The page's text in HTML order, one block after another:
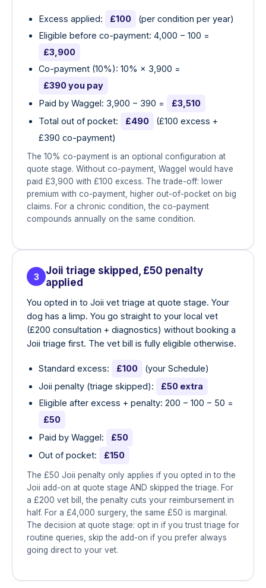
Excess applied: £100
(per condition per year)
Eligible before co-payment: 4,000 − 100 =
£3,900
Co-payment (10%): 10% × 3,900 =
£390 you pay
Paid by Waggel: 3,900 − 390 =
£3,510
Total out of pocket:
£490
(£100 excess +
£390 co-payment)
The 10% co-payment is an optional configuration at
quote stage. Without co-payment, Waggel would have
paid £3,900 with £100 excess. The trade-off: lower
premium with co-payment, higher out-of-pocket on big
claims. For a chronic condition, the co-payment
compounds annually on the same condition.
3
Joii triage skipped, £50 penalty
applied
You opted in to Joii vet triage at quote stage. Your
dog has a limp. You go straight to your local vet
(£200 consultation + diagnostics) without booking a
Joii triage first. The vet bill is fully eligible otherwise.
Standard excess: £100
(your Schedule)
Joii penalty (triage skipped):
£50 extra
Eligible after excess + penalty: 200 − 100 − 50 =
£50
Paid by Waggel:
£50
Out of pocket:
£150
The £50 Joii penalty only applies if you opted in to the
Joii add-on at quote stage AND skipped the triage. For
a £200 vet bill, the penalty cuts your reimbursement in
half. For a £4,000 surgery, the same £50 is marginal.
The decision at quote stage: opt in if you trust triage for
routine queries, skip the add-on if you prefer always
going direct to your vet.